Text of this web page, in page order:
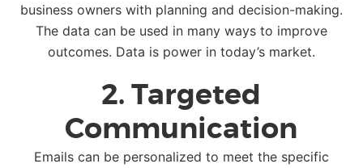
business owners with planning and decision-making.
The data can be used in many ways to improve
outcomes. Data is power in today’s market.
2. Targeted
Communication
Emails can be personalized to meet the specific